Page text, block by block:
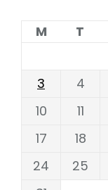
M
T
3
4
10
11
17
18
24
25